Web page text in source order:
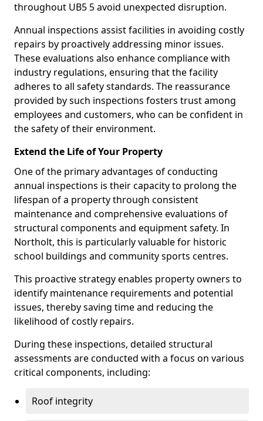
throughout UB5 5 avoid unexpected disruption.
Annual inspections assist facilities in avoiding costly
repairs by proactively addressing minor issues.
These evaluations also enhance compliance with
industry regulations, ensuring that the facility
adheres to all safety standards. The reassurance
provided by such inspections fosters trust among
employees and customers, who can be confident in
the safety of their environment.
Extend the Life of Your Property
One of the primary advantages of conducting
annual inspections is their capacity to prolong the
lifespan of a property through consistent
maintenance and comprehensive evaluations of
structural components and equipment safety. In
Northolt, this is particularly valuable for historic
school buildings and community sports centres.
This proactive strategy enables property owners to
identify maintenance requirements and potential
issues, thereby saving time and reducing the
likelihood of costly repairs.
During these inspections, detailed structural
assessments are conducted with a focus on various
critical components, including:
Roof integrity